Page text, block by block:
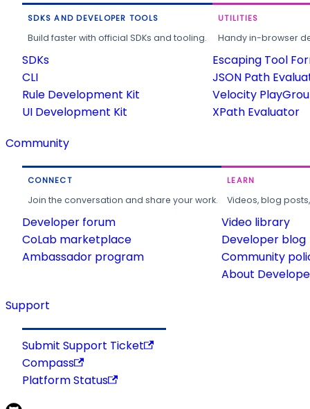
SDKS AND DEVELOPER TOOLS
Build faster with official SDKs and tooling.
SDKs
CLI
Rule Development Kit
UI Development Kit
UTILITIES
Handy in-browser
Escaping Tool
JSON Path
Velocity
XPath Evaluator
Community
CONNECT
Join the conversation and share your work.
Developer forum
CoLab marketplace
Ambassador program
LEARN
Videos, blog
Video library
Developer blog
Community
About
Support
Submit Support Ticket
Compass
Platform Status